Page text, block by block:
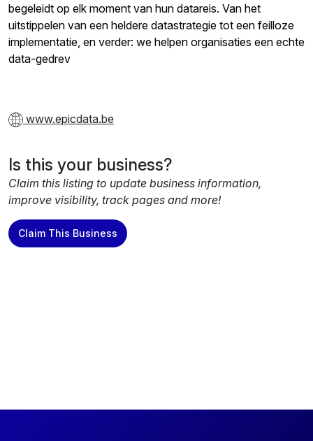
begeleidt op elk moment van hun datareis. Van het
uitstippelen van een heldere datastrategie tot een feilloze
implementatie, en verder: we helpen organisaties een echte
data-gedrev
www.epicdata.be
Is this your business?
Claim this listing to update business information,
improve visibility, track pages and more!
Claim This Business